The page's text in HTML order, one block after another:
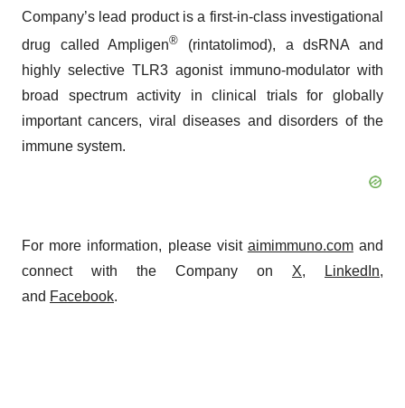
Company’s lead product is a first-in-class investigational
drug called Ampligen® (rintatolimod), a dsRNA and
highly selective TLR3 agonist immuno-modulator with
broad spectrum activity in clinical trials for globally
important cancers, viral diseases and disorders of the
immune system.
For more information, please visit aimimmuno.comand
connect with the Company on X, LinkedIn,
and Facebook.